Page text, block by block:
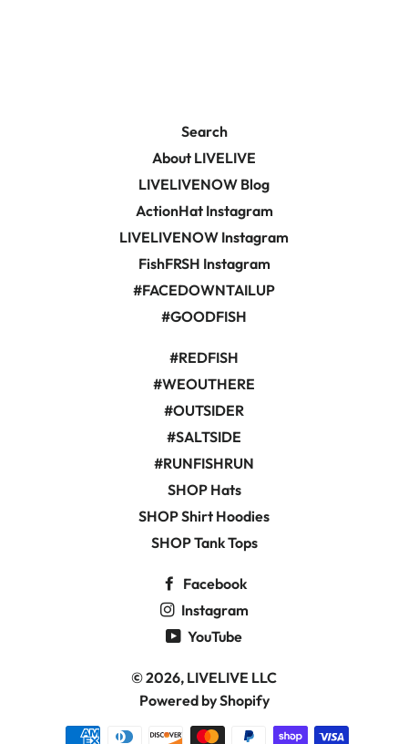
Search
About LIVELIVE
LIVELIVENOW Blog
ActionHat Instagram
LIVELIVENOW Instagram
FishFRSH Instagram
#FACEDOWNTAILUP
#GOODFISH
#REDFISH
#WEOUTHERE
#OUTSIDER
#SALTSIDE
#RUNFISHRUN
SHOP Hats
SHOP Shirt Hoodies
SHOP Tank Tops
Facebook
Instagram
YouTube
© 2026, LIVELIVE LLC
Powered by Shopify
Payment